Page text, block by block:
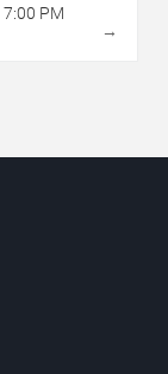
7:00 PM
→